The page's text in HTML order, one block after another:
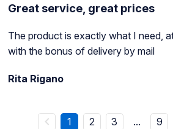
Great service, great prices
The product is exactly what I need,
with the bonus of delivery by mail
Rita Rigano
1 2 3 ... 9